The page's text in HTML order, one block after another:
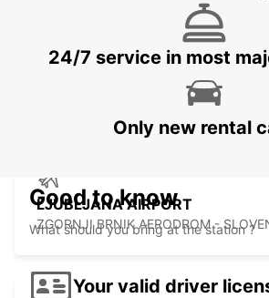
ZALAEGERSZEG
ZALAEGERSZEG - HUNGARY
LJUBLJANA AIRPORT
ZGORNJI BRNIK AERODROM -
24/7 service in most
Only new rental
Good to know
What should you bring at the station ?
Your valid driver